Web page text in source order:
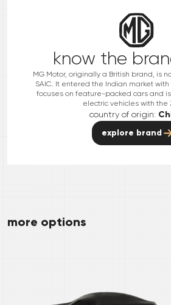
know the
MG Motor, originally a British brand, is
SAIC. It entered the Indian market with
focuses on feature-packed cars and
electric vehicles with the
country of origin:
explore brand
more options